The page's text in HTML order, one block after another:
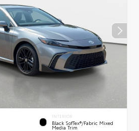
INTERIOR
Black SofTex®/fabric Mixed
Media Trim